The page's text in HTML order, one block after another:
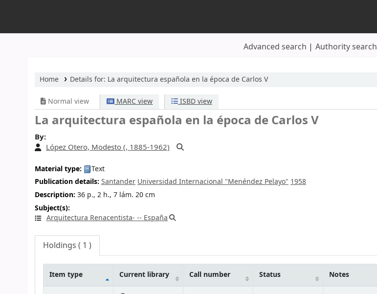
Advanced search Authority search
Home Details for: La arquitectura española en la época de Carlos V
Normal view MARC view ISBD view
La arquitectura española en la época de Carlos V
By:
López Otero, Modesto (, 1885-1962)
Material type:
Text
Publication details: SantanderUniversidad Internacional "Menéndez Pelayo"1958
Description: 36 p., 2 h., 7 lám. 20 cm
Subject(s):
Arquitectura Renacentista- -- España
Holdings ( 1 )
Item type Current library Call number Status Notes